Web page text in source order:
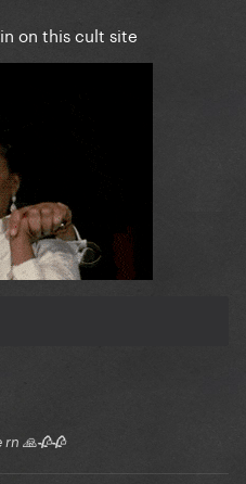
on this cult site
rn 🙏🥀🥀